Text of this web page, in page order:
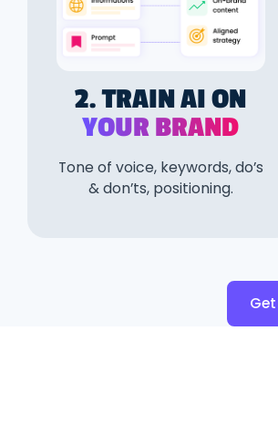
2. TRAIN AI ON
YOUR BRAND
Tone of voice, keywords, do’s
& don’ts, positioning.